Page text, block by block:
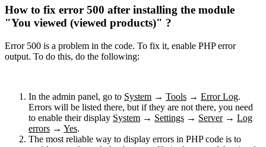
How to fix error 500 after installing the module
"You viewed (viewed products)" ?
Error 500 is a problem in the code. To fix it, enable PHP error
output. To do this, do the following:
In the admin panel, go to System → Tools → Error Log.
Errors will be listed there, but if they are not there, you need
to enable their display System → Settings → Server→ Log
errors → Yes.
The most reliable way to display errors in PHP code is to